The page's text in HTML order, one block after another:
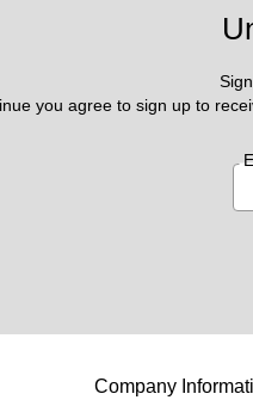
you agree to sign up to
Company